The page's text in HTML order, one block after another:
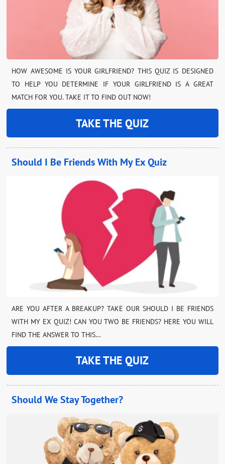
HOW AWESOME IS YOUR GIRLFRIEND? THIS QUIZ IS DESIGNED
TO HELP YOU DETERMINE IF YOUR GIRLFRIEND IS A GREAT
MATCH FOR YOU. TAKE IT TO FIND OUT NOW!
TAKE THE QUIZ
Should I Be Friends With My Ex Quiz
ARE YOU AFTER A BREAKUP? TAKE OUR SHOULD I BE FRIENDS
WITH MY EX QUIZ! CAN YOU TWO BE FRIENDS? HERE YOU WILL
FIND THE ANSWER TO THIS…
TAKE THE QUIZ
Should We Stay Together?